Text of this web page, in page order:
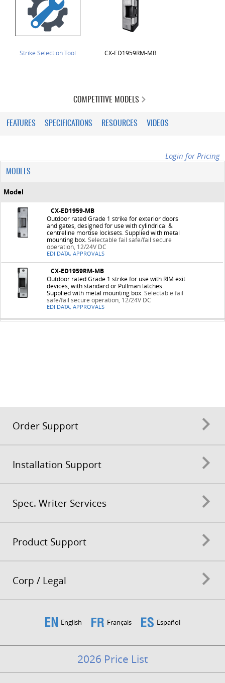
Strike Selection Tool CX-ED1959RM-MB
COMPETITIVE MODELS
FEATURES SPECIFICATIONS RESOURCES VIDEOS
Login for Pricing
MODELS
Model
CX-ED1959-MB
Outdoor rated Grade 1 strike for exterior doors
and gates, designed for use with cylindrical &
centreline mortise locksets. Supplied with metal
mounting box. Selectable fail safe/fail secure
operation, 12/24V DC
EDI DATA, APPROVALS
CX-ED1959RM-MB
Outdoor rated Grade 1 strike for use with RIM exit
devices, with standard or Pullman latches.
Supplied with metal mounting box. Selectable fail
safe/fail secure operation, 12/24V DC
EDI DATA, APPROVALS
Order Support
Installation Support
Spec. Writer Services
Product Support
Corp / Legal
English Français Español
2026 Price List